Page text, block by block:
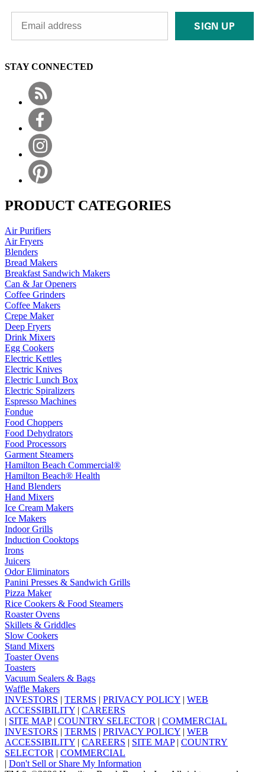
SIGN UP
STAY CONNECTED
PRODUCT CATEGORIES
Air Purifiers
Air Fryers
Blenders
Bread Makers
Breakfast Sandwich Makers
Can & Jar Openers
Coffee Grinders
Coffee Makers
Crepe Maker
Deep Fryers
Drink Mixers
Egg Cookers
Electric Kettles
Electric Knives
Electric Lunch Box
Electric Spiralizers
Espresso Machines
Fondue
Food Choppers
Food Dehydrators
Food Processors
Garment Steamers
Hamilton Beach Commercial®
Hamilton Beach® Health
Hand Blenders
Hand Mixers
Ice Cream Makers
Ice Makers
Indoor Grills
Induction Cooktops
Irons
Juicers
Odor Eliminators
Panini Presses & Sandwich Grills
Pizza Maker
Rice Cookers & Food Steamers
Roaster Ovens
Skillets & Griddles
Slow Cookers
Stand Mixers
Toaster Ovens
Toasters
Vacuum Sealers & Bags
Waffle Makers
INVESTORS | TERMS | PRIVACY POLICY | WEB
ACCESSIBILITY | CAREERS
| SITE MAP| COUNTRY SELECTOR | COMMERCIAL
INVESTORS | TERMS | PRIVACY POLICY | WEB
ACCESSIBILITY | CAREERS | SITE MAP| COUNTRY
SELECTOR | COMMERCIAL
| Don't Sell or Share My Information